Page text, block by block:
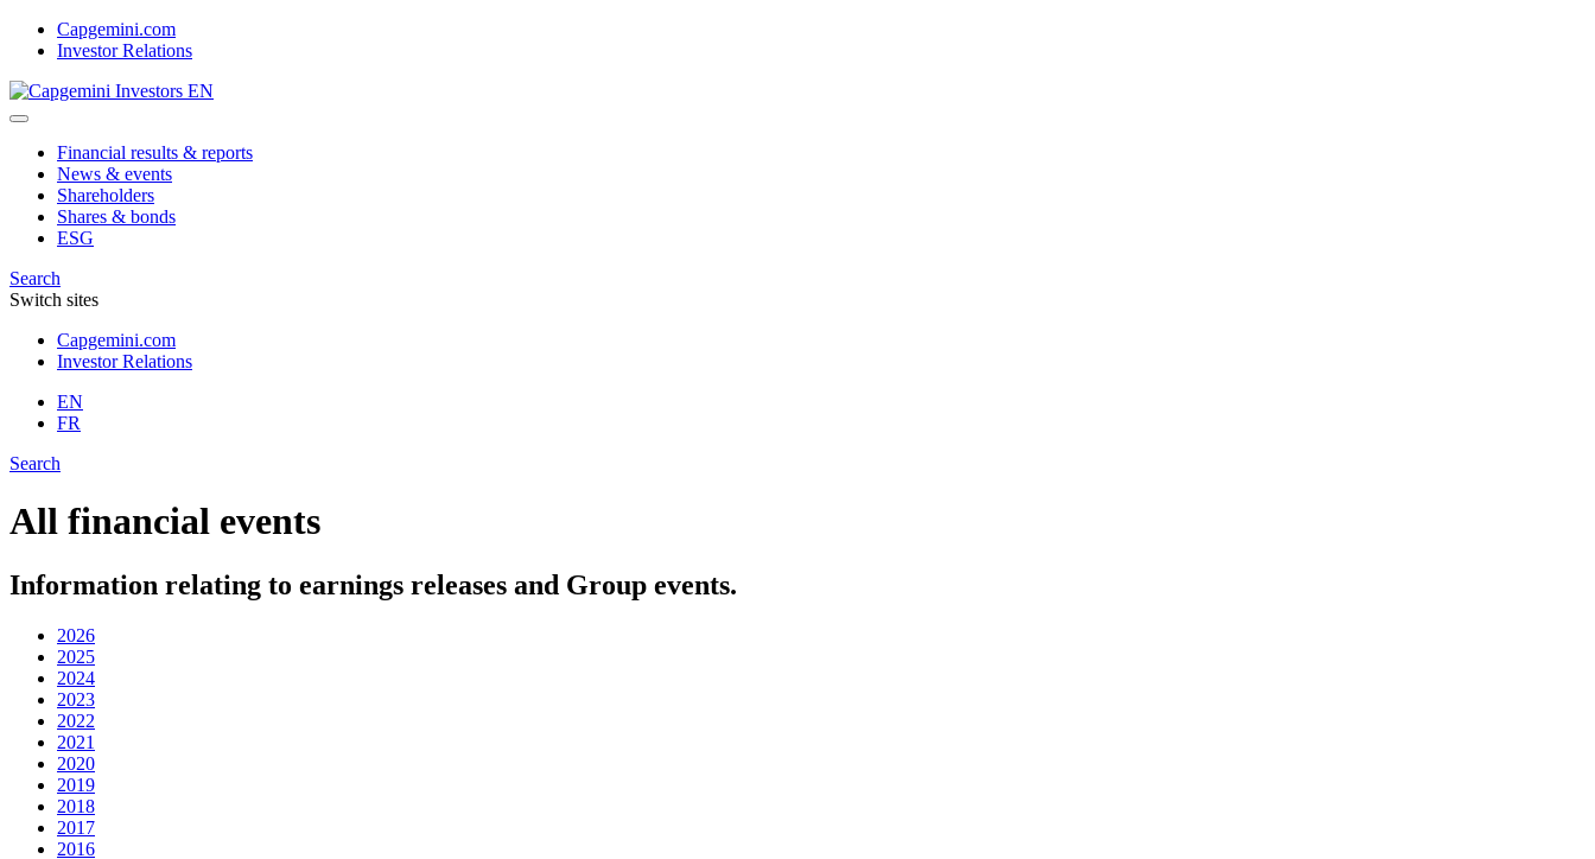
Skip
Capgemini.com
Investor Relations
Financial results & reports
News & events
Shareholders
Shares & bonds
ESG
Search
Switch sites
Capgemini.com
Investor Relations
EN
FR
Search
All financial events
Information relating to earnings releases and Group events.
2026
2025
2024
2023
2022
2021
2020
2019
2018
2017
2016